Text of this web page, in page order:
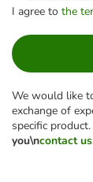
I agree to the
We would like
exchange of
specific product.
you\ncontact us